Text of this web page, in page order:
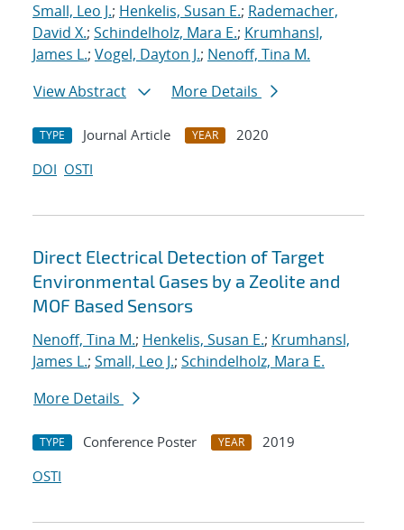
Small, Leo J.; Henkelis, Susan E.; Rademacher,
David X.; Schindelholz, Mara E.; Krumhansl,
James L.; Vogel, Dayton J.; Nenoff, Tina M.
View Abstract
More Details
TYPE Journal Article YEAR
2020
DOI OSTI
Direct Electrical Detection of Target
Environmental Gases by a Zeolite and
MOF Based Sensors
Nenoff, Tina M.; Henkelis, Susan E.; Krumhansl,
James L.; Small, Leo J.; Schindelholz, Mara E.
More Details
TYPE Conference Poster YEAR
2019
OSTI